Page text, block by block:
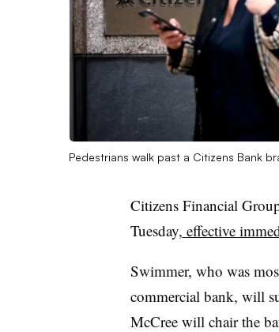
Pedestrians walk past a Citizens Bank
Citizens Financial
Tuesday, effective
Swimmer, who was
commercial bank, will
McCree will chair the